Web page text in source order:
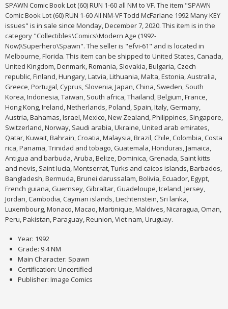
SPAWN Comic Book Lot (60) RUN 1-60 all NM to VF. The item "SPAWN
Comic Book Lot (60) RUN 1-60 All NM-VF Todd McFarlane 1992 Many KEY
issues" is in sale since Monday, December 7, 2020. This item is in the
category "Collectibles\Comics\Modern Age (1992-
Now)\Superhero\Spawn". The seller is "efvi-61" and is located in
Melbourne, Florida. This item can be shipped to United States, Canada,
United Kingdom, Denmark, Romania, Slovakia, Bulgaria, Czech
republic, Finland, Hungary, Latvia, Lithuania, Malta, Estonia, Australia,
Greece, Portugal, Cyprus, Slovenia, Japan, China, Sweden, South
Korea, Indonesia, Taiwan, South africa, Thailand, Belgium, France,
Hong Kong, Ireland, Netherlands, Poland, Spain, Italy, Germany,
Austria, Bahamas, Israel, Mexico, New Zealand, Philippines, Singapore,
Switzerland, Norway, Saudi arabia, Ukraine, United arab emirates,
Qatar, Kuwait, Bahrain, Croatia, Malaysia, Brazil, Chile, Colombia, Costa
rica, Panama, Trinidad and tobago, Guatemala, Honduras, Jamaica,
Antigua and barbuda, Aruba, Belize, Dominica, Grenada, Saint kitts
and nevis, Saint lucia, Montserrat, Turks and caicos islands, Barbados,
Bangladesh, Bermuda, Brunei darussalam, Bolivia, Ecuador, Egypt,
French guiana, Guernsey, Gibraltar, Guadeloupe, Iceland, Jersey,
Jordan, Cambodia, Cayman islands, Liechtenstein, Sri lanka,
Luxembourg, Monaco, Macao, Martinique, Maldives, Nicaragua, Oman,
Peru, Pakistan, Paraguay, Reunion, Viet nam, Uruguay.
Year: 1992
Grade: 9.4 NM
Main Character: Spawn
Certification: Uncertified
Publisher: Image Comics